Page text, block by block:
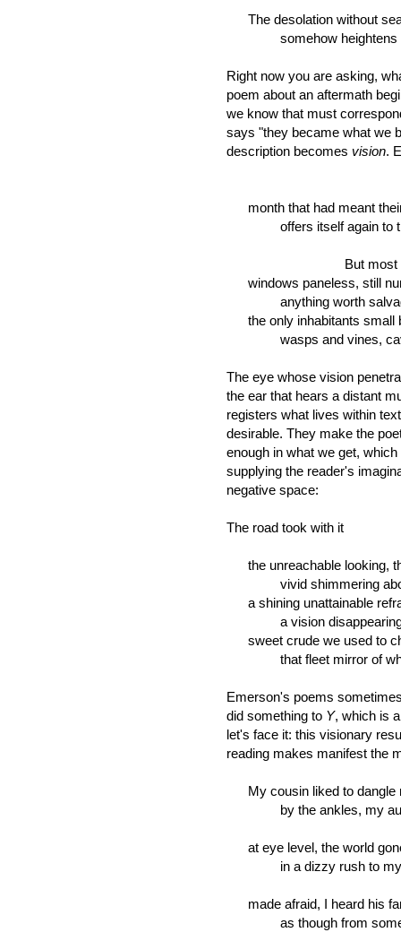
The desolation without
somehow heightens
Right now you are asking,
poem about an aftermath
we know that must
says "they became what we
description becomes vision.
month that had meant
offers itself again to the
But most have
windows paneless, still
anything worth salvage
the only inhabitants small
wasps and vines,
The eye whose vision
the ear that hears a distant
registers what lives within
desirable. They make the
enough in what we get,
supplying the reader's
negative space:
The road took with it
the unreachable looking,
vivid shimmering
a shining unattainable
a vision disappearing
sweet crude we used to
that fleet mirror of
Emerson's poems
did something to Y, which is
let's face it: this visionary
reading makes manifest the
My cousin liked to dangle
by the ankles, my
at eye level, the world
in a dizzy rush to my
made afraid, I heard his
as though from some